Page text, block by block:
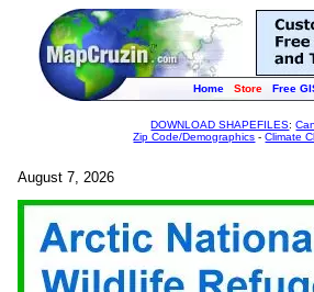
Home Store Free
DOWNLOAD SHAPEFILES:
Zip Code/Demographics -Climate
August 7, 2026